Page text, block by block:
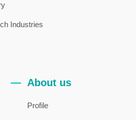
Industries
About us
Profile